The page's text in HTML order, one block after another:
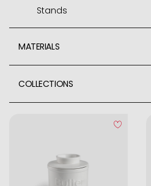
Stands
MATERIALS
Glazed Stoneware
Acrylic
Glass
COLLECTIONS
Asparagus season